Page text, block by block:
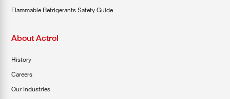
Flammable Refrigerants Safety Guide
About Actrol
History
Careers
Our Industries